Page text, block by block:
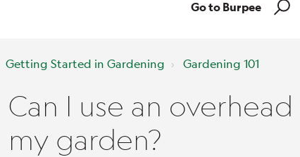
Go to Burpee
Getting Started in Gardening Gardening 101
Can I use an
my garden?